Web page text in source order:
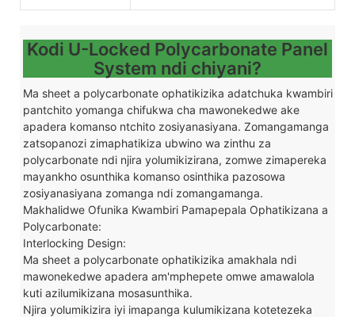
Kodi U-Locked Polycarbonate Panel
System ndi chiyani?
Ma sheet a polycarbonate ophatikizika adatchuka kwambiri
pantchito yomanga chifukwa cha mawonekedwe ake
apadera komanso ntchito zosiyanasiyana. Zomangamanga
zatsopanozi zimaphatikiza ubwino wa zinthu za
polycarbonate ndi njira yolumikizirana, zomwe zimapereka
mayankho osunthika komanso osinthika pazosowa
zosiyanasiyana zomanga ndi zomangamanga.
Makhalidwe Ofunika Kwambiri Pamapepala Ophatikizana a
Polycarbonate:
Interlocking Design:
Ma sheet a polycarbonate ophatikizika amakhala ndi
mawonekedwe apadera am'mphepete omwe amawalola
kuti azilumikizana mosasunthika.
Njira yolumikizira iyi imapanga kulumikizana kotetezeka